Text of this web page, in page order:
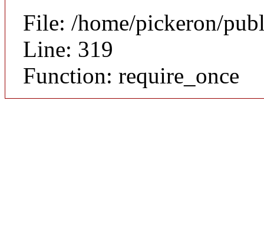
File: /home/pickeron/
Line: 319
Function: require_once